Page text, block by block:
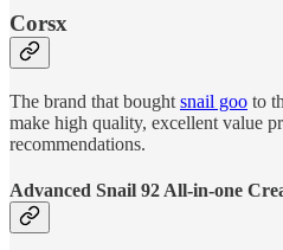
Corsx
The brand that bought snail goo to
make high quality, excellent value
recommendations.
Advanced Snail 92 All-in-one